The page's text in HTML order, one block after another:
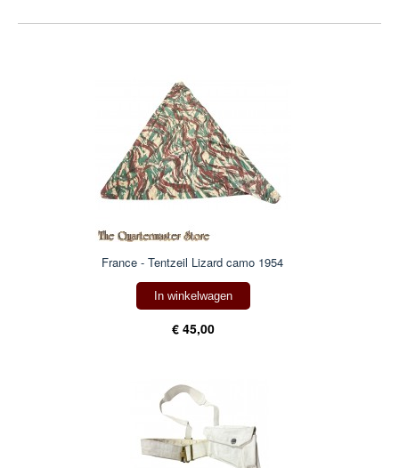
France - Tentzeil Lizard camo 1954
In winkelwagen
€ 45,00